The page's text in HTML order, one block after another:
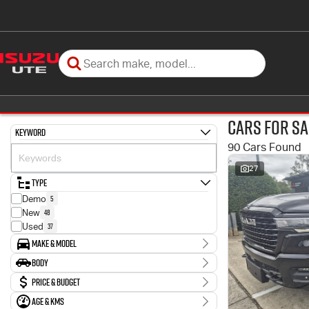
Keyword
Type
Demo 5
New 48
Used 37
Make & Model
Make
Ford 1
Honda 2
Isuzu 57
Body
Body TypePrice & Budget
Stock Specials
Age & KMs
Cars for
90 Cars Found
27